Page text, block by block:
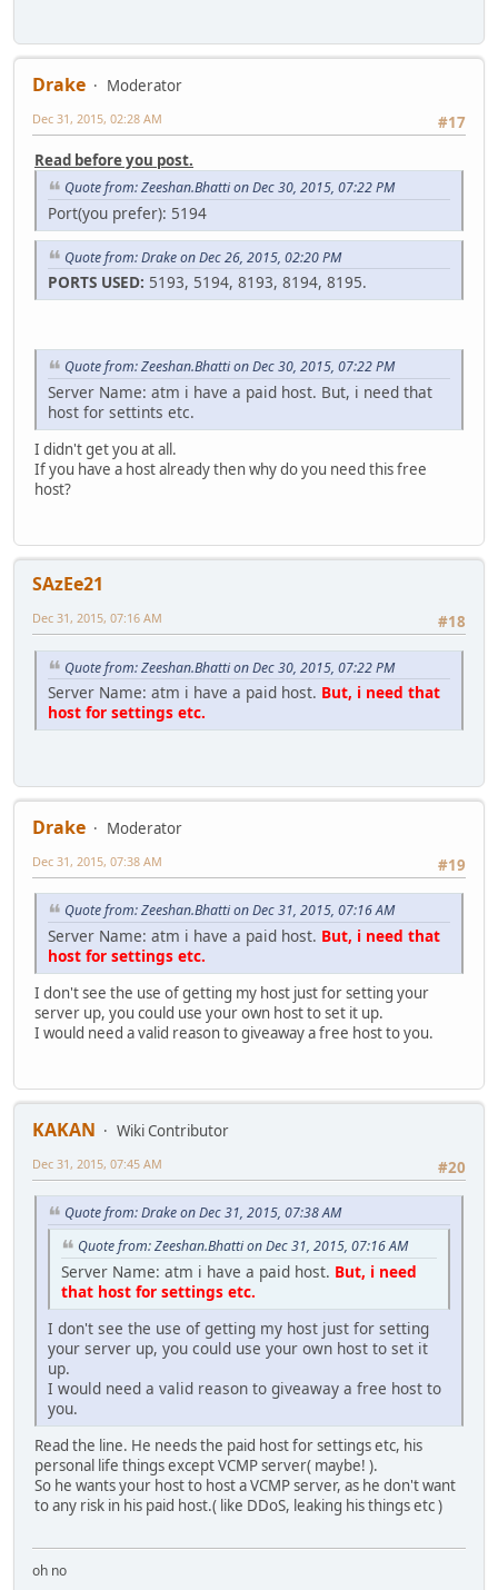
Drake
Moderator
#17
Dec 31, 2015, 02:28 AM
Read before you post.
Quote from: Zeeshan.Bhatti on Dec 30, 2015, 07:22 PM
Port(you prefer): 5194
Quote from: Drake on Dec 26, 2015, 02:20 PM
PORTS USED: 5193, 5194, 8193, 8194, 8195.
Quote from: Zeeshan.Bhatti on Dec 30, 2015, 07:22 PM
Server Name: atm i have a paid host. But, i need that
host for settints etc.
I didn't get you at all.
If you have a host already then why do you need this free
host?
SAzEe21
#18
Dec 31, 2015, 07:16 AM
Quote from: Zeeshan.Bhatti on Dec 30, 2015, 07:22 PM
Server Name: atm i have a paid host. But, i need that
host for settings etc.
Drake
Moderator
#19
Dec 31, 2015, 07:38 AM
Quote from: Zeeshan.Bhatti on Dec 31, 2015, 07:16 AM
Server Name: atm i have a paid host. But, i need that
host for settings etc.
I don't see the use of getting my host just for setting your
server up, you could use your own host to set it up.
I would need a valid reason to giveaway a free host to you.
KAKAN
Wiki Contributor
#20
Dec 31, 2015, 07:45 AM
Quote from: Drake on Dec 31, 2015, 07:38 AM
Quote from: Zeeshan.Bhatti on Dec 31, 2015, 07:16 AM
Server Name: atm i have a paid host. But, i need
that host for settings etc.
I don't see the use of getting my host just for setting
your server up, you could use your own host to set it
up.
I would need a valid reason to giveaway a free host to
you.
Read the line. He needs the paid host for settings etc, his
personal life things except VCMP server( maybe! ).
So he wants your host to host a VCMP server, as he don't want
to any risk in his paid host.( like DDoS, leaking his things etc )
oh no